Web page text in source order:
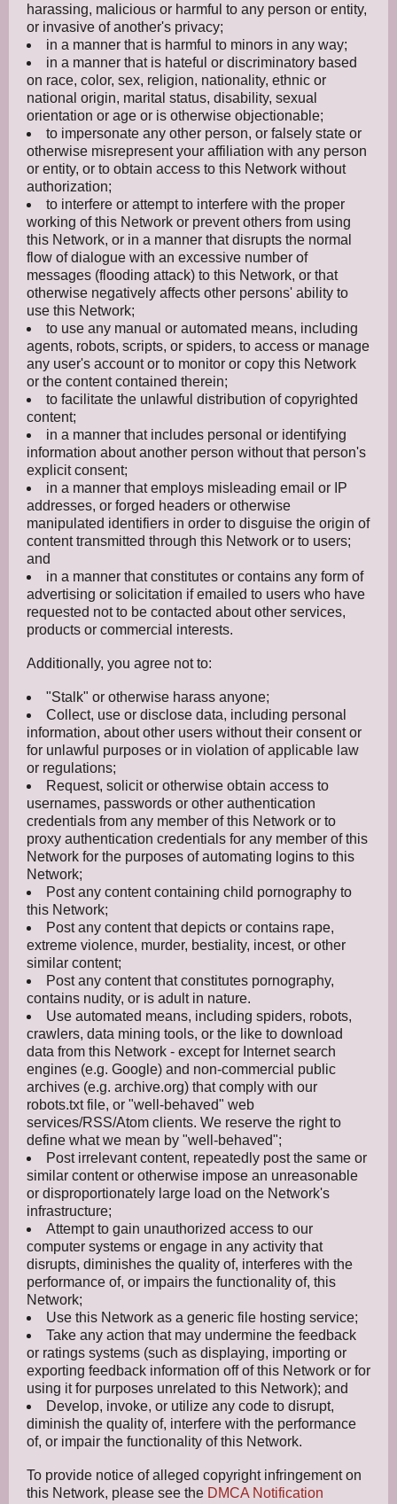
harassing, malicious or harmful to any person or entity,
or invasive of another's privacy;
in a manner that is harmful to minors in any way;
in a manner that is hateful or discriminatory based
on race, color, sex, religion, nationality, ethnic or
national origin, marital status, disability, sexual
orientation or age or is otherwise objectionable;
to impersonate any other person, or falsely state or
otherwise misrepresent your affiliation with any person
or entity, or to obtain access to this Network without
authorization;
to interfere or attempt to interfere with the proper
working of this Network or prevent others from using
this Network, or in a manner that disrupts the normal
flow of dialogue with an excessive number of
messages (flooding attack) to this Network, or that
otherwise negatively affects other persons' ability to
use this Network;
to use any manual or automated means, including
agents, robots, scripts, or spiders, to access or manage
any user's account or to monitor or copy this Network
or the content contained therein;
to facilitate the unlawful distribution of copyrighted
content;
in a manner that includes personal or identifying
information about another person without that person's
explicit consent;
in a manner that employs misleading email or IP
addresses, or forged headers or otherwise
manipulated identifiers in order to disguise the origin of
content transmitted through this Network or to users;
and
in a manner that constitutes or contains any form of
advertising or solicitation if emailed to users who have
requested not to be contacted about other services,
products or commercial interests.
Additionally, you agree not to:
"Stalk" or otherwise harass anyone;
Collect, use or disclose data, including personal
information, about other users without their consent or
for unlawful purposes or in violation of applicable law
or regulations;
Request, solicit or otherwise obtain access to
usernames, passwords or other authentication
credentials from any member of this Network or to
proxy authentication credentials for any member of this
Network for the purposes of automating logins to this
Network;
Post any content containing child pornography to
this Network;
Post any content that depicts or contains rape,
extreme violence, murder, bestiality, incest, or other
similar content;
Post any content that constitutes pornography,
contains nudity, or is adult in nature.
Use automated means, including spiders, robots,
crawlers, data mining tools, or the like to download
data from this Network - except for Internet search
engines (e.g. Google) and non-commercial public
archives (e.g. archive.org) that comply with our
robots.txt file, or "well-behaved" web
services/RSS/Atom clients. We reserve the right to
define what we mean by "well-behaved";
Post irrelevant content, repeatedly post the same or
similar content or otherwise impose an unreasonable
or disproportionately large load on the Network's
infrastructure;
Attempt to gain unauthorized access to our
computer systems or engage in any activity that
disrupts, diminishes the quality of, interferes with the
performance of, or impairs the functionality of, this
Network;
Use this Network as a generic file hosting service;
Take any action that may undermine the feedback
or ratings systems (such as displaying, importing or
exporting feedback information off of this Network or for
using it for purposes unrelated to this Network); and
Develop, invoke, or utilize any code to disrupt,
diminish the quality of, interfere with the performance
of, or impair the functionality of this Network.
To provide notice of alleged copyright infringement on
this Network, please see the DMCA Notification